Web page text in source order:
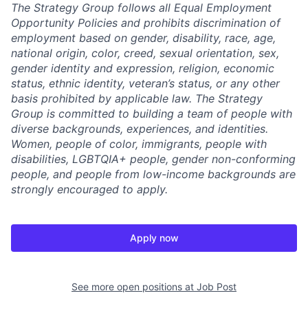
The Strategy Group follows all Equal Employment
Opportunity Policies and prohibits discrimination of
employment based on gender, disability, race, age,
national origin, color, creed, sexual orientation, sex,
gender identity and expression, religion, economic
status, ethnic identity, veteran’s status, or any other
basis prohibited by applicable law. The Strategy
Group is committed to building a team of people with
diverse backgrounds, experiences, and identities.
Women, people of color, immigrants, people with
disabilities, LGBTQIA+ people, gender non-conforming
people, and people from low-income backgrounds are
strongly encouraged to apply.
Apply now
See more open positions at Job Post